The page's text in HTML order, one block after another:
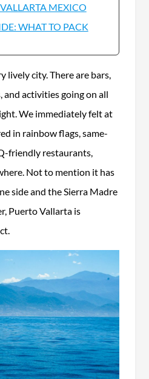
MEXICO
WHAT TO PACK
lively city. There are bars,
and activities going on all
We immediately felt at
in rainbow flags, same-
friendly restaurants,
Not to mention it has
side and the Sierra Madre
Puerto Vallarta is